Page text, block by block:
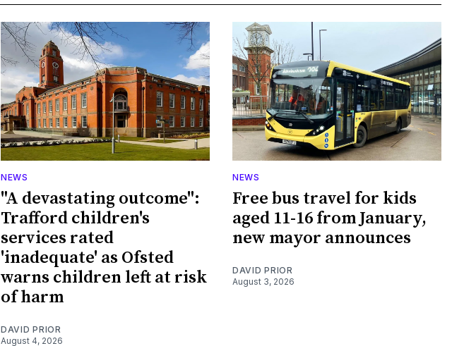
NEWS
"A devastating outcome":
Trafford children's
services rated
'inadequate' as Ofsted
warns children left at risk
of harm
DAVID PRIOR
August 4, 2026
NEWS
Free bus travel for kids
aged 11-16 from January,
new mayor announces
DAVID PRIOR
August 3, 2026